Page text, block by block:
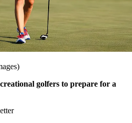
golfers to prepare for a